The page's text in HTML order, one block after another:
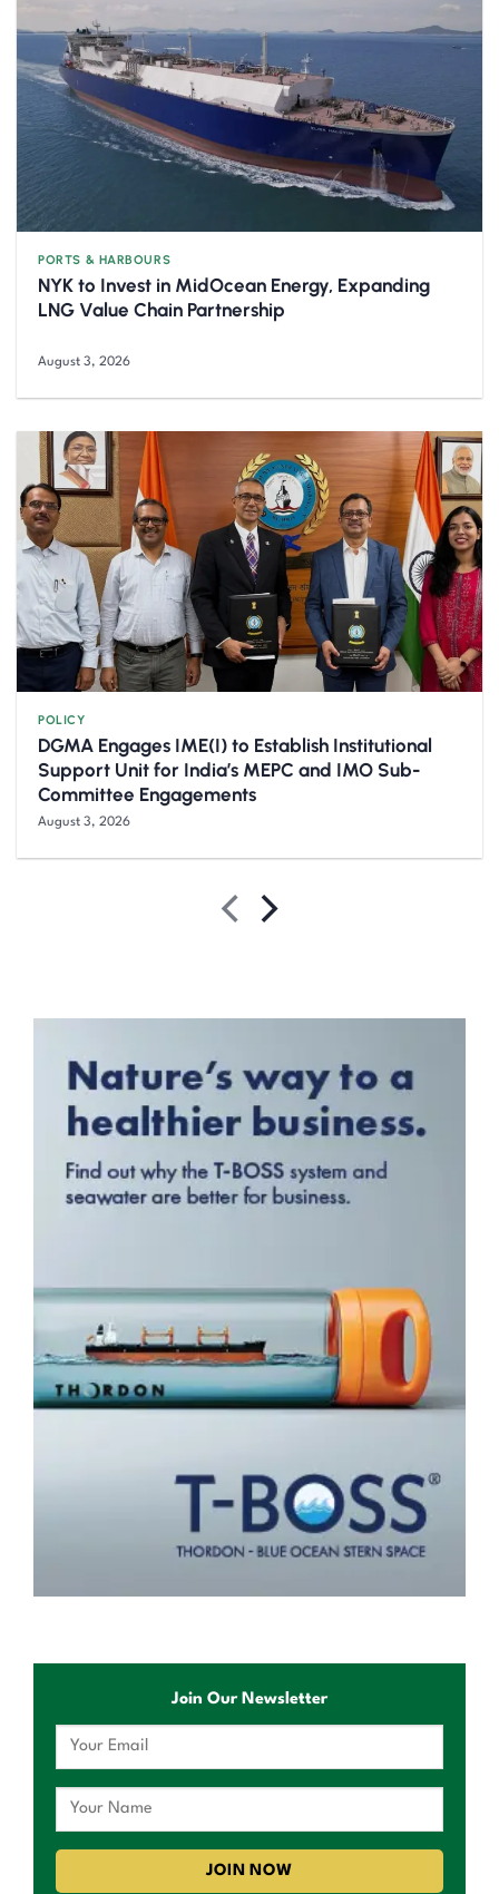
PORTS & HARBOURS
NYK to Invest in MidOcean Energy, Expanding
LNG Value Chain Partnership
August 3, 2026
POLICY
DGMA Engages IME(I) to Establish Institutional
Support Unit for India’s MEPC and IMO Sub-
Committee Engagements
August 3, 2026
Join Our Newsletter